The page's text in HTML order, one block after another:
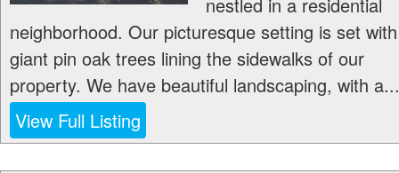
neighborhood. Our picturesque setting is set with
giant pin oak trees lining the sidewalks of our
property. We have beautiful landscaping, with a...
View Full Listing